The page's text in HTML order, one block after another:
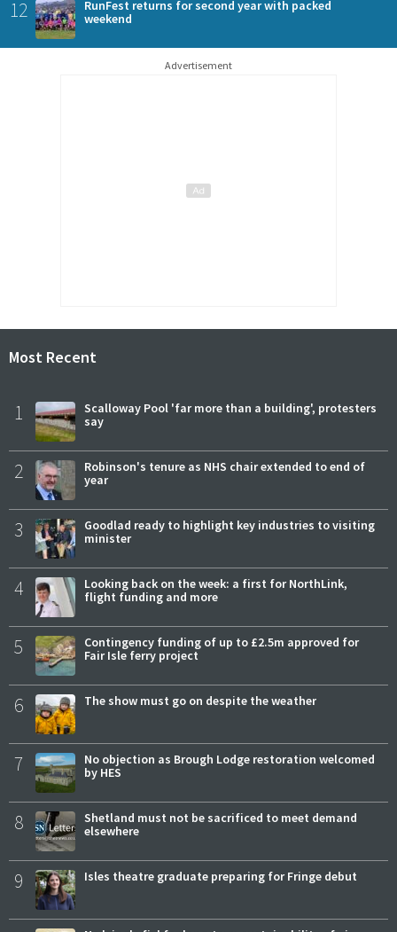
12
RunFest returns for second year with packed
weekend
Advertisement
Most Recent
1
Scalloway Pool 'far more than a building', protesters
say
2
Robinson's tenure as NHS chair extended to end of
year
3
Goodlad ready to highlight key industries to visiting
minister
4
Looking back on the week: a first for NorthLink,
flight funding and more
5
Contingency funding of up to £2.5m approved for
Fair Isle ferry project
6 The show must go on despite the weather
7
No objection as Brough Lodge restoration welcomed
by HES
8
Shetland must not be sacrificed to meet demand
elsewhere
9 Isles theatre graduate preparing for Fringe debut